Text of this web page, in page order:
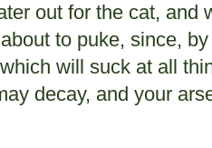
out for the cat, and
to puke, since,
will suck at all
decay, and your